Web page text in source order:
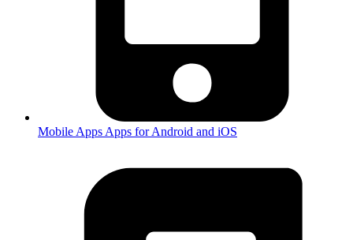
Mobile Apps Apps for Android and iOS